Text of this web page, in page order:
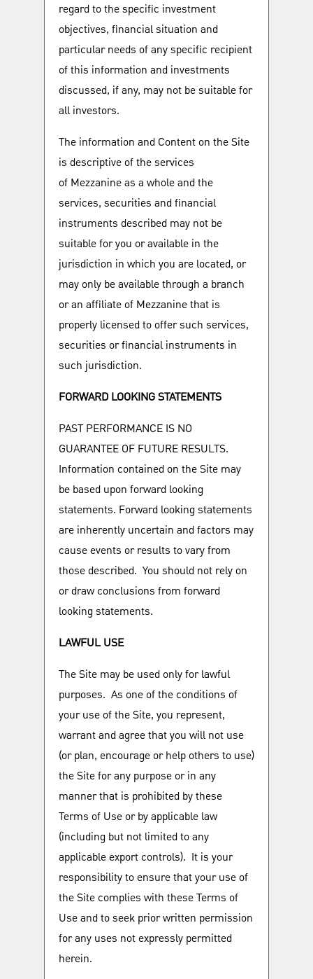
regard to the specific investment
objectives, financial situation and
particular needs of any specific recipient
of this information and investments
discussed, if any, may not be suitable for
all investors.
The information and Content on the Site
is descriptive of the services
of Mezzanine as a whole and the
services, securities and financial
instruments described may not be
suitable for you or available in the
jurisdiction in which you are located, or
may only be available through a branch
or an affiliate of Mezzanine that is
properly licensed to offer such services,
securities or financial instruments in
such jurisdiction.
FORWARD LOOKING STATEMENTS
PAST PERFORMANCE IS NO
GUARANTEE OF FUTURE RESULTS.
Information contained on the Site may
be based upon forward looking
statements. Forward looking statements
are inherently uncertain and factors may
cause events or results to vary from
those described. You should not rely on
or draw conclusions from forward
looking statements.
LAWFUL USE
The Site may be used only for lawful
purposes. As one of the conditions of
your use of the Site, you represent,
warrant and agree that you will not use
(or plan, encourage or help others to use)
the Site for any purpose or in any
manner that is prohibited by these
Terms of Use or by applicable law
(including but not limited to any
applicable export controls). It is your
responsibility to ensure that your use of
the Site complies with these Terms of
Use and to seek prior written permission
for any uses not expressly permitted
herein.